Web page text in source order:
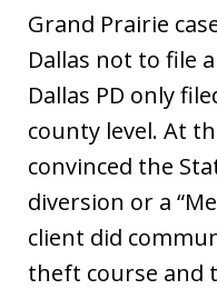
Grand Prairie
Dallas not to file
Dallas PD only
county level. At
convinced the
diversion or a
client did
theft course and